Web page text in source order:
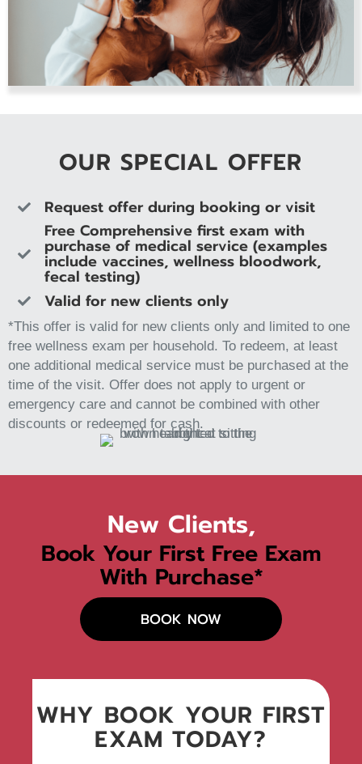
OUR SPECIAL OFFER
Request offer during booking or visit
Free Comprehensive first exam with
purchase of medical service (examples
include vaccines, wellness bloodwork,
fecal testing)
Valid for new clients only
*This offer is valid for new clients only and limited to one
free wellness exam per household. To redeem, at least
one additional medical service must be purchased at the
time of the visit. Offer does not apply to urgent or
emergency care and cannot be combined with other
discounts or redeemed for cash.
New Clients,
Book Your First Free Exam
With Purchase*
BOOK NOW
WHY BOOK YOUR FIRST
EXAM TODAY?